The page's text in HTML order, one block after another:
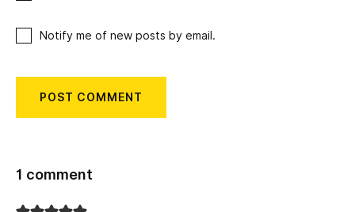
Notify me of new posts by email.
1 comment